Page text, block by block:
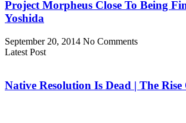
Project Morpheus Close To Being
Yoshida
September 20, 2014 No Comments
Latest Post
Native Resolution Is Dead | The